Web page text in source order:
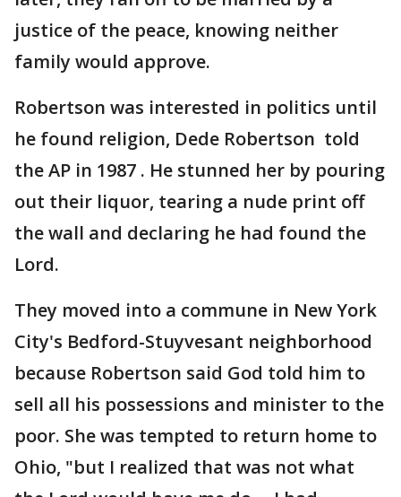
justice of the peace, knowing neither
family would approve.
Robertson was interested in politics until
he found religion, Dede Robertson told
the AP in 1987 . He stunned her by pouring
out their liquor, tearing a nude print off
the wall and declaring he had found the
Lord.
They moved into a commune in New York
City's Bedford-Stuyvesant neighborhood
because Robertson said God told him to
sell all his possessions and minister to the
poor. She was tempted to return home to
Ohio, "but I realized that was not what